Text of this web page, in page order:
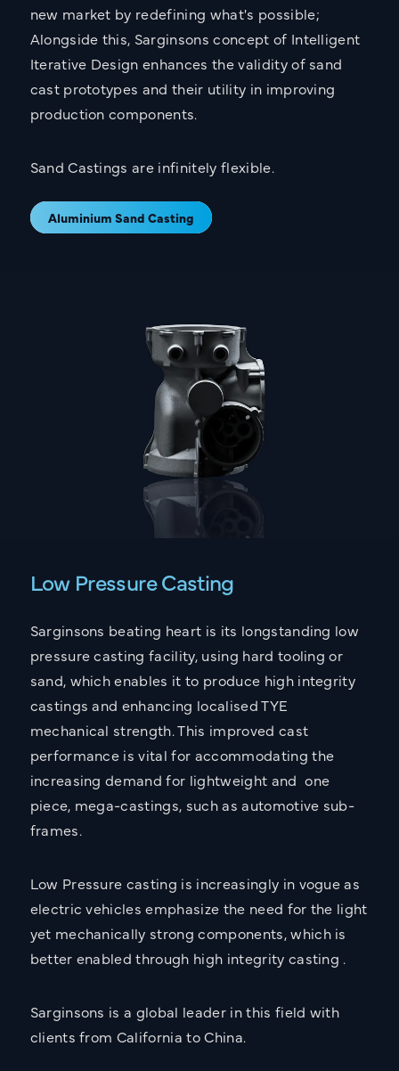
new market by redefining what's possible;
Alongside this, Sarginsons concept of Intelligent
Iterative Design enhances the validity of sand
cast prototypes and their utility in improving
production components.
Sand Castings are infinitely flexible.
Aluminium Sand Casting
Low Pressure Casting
Sarginsons beating heart is its longstanding low
pressure casting facility, using hard tooling or
sand, which enables it to produce high integrity
castings and enhancing localised TYE
mechanical strength. This improved cast
performance is vital for accommodating the
increasing demand for lightweight and one
piece, mega-castings, such as automotive sub-
frames.
Low Pressure casting is increasingly in vogue as
electric vehicles emphasize the need for the light
yet mechanically strong components, which is
better enabled through high integrity casting .
Sarginsons is a global leader in this field with
clients from California to China.